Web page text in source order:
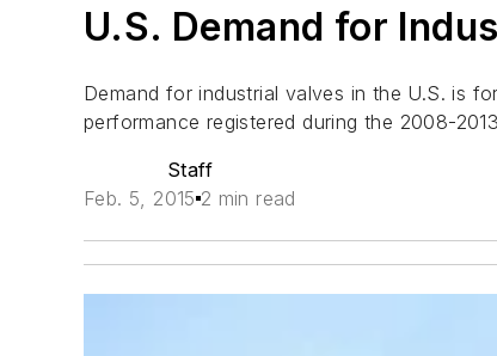
U.S. Demand for
Demand for industrial valves in the U.S. is
performance registered during the 2008-
Staff
Feb. 5, 2015 2 min read